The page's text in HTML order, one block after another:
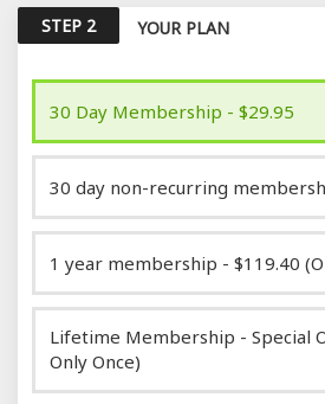
STEP 2 YOUR PLAN
30 Day Membership - $29.95
30 day non-recurring
1 year membership - $119.40
Lifetime Membership - Special
Only Once)